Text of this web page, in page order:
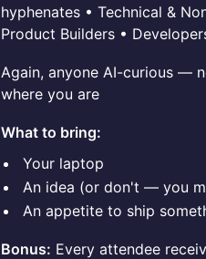
hyphenates • Technical &
Product Builders •
Again, anyone AI-curious —
where you are
What to bring:
Your laptop
An idea (or don't — you
An appetite to ship
Bonus: Every attendee